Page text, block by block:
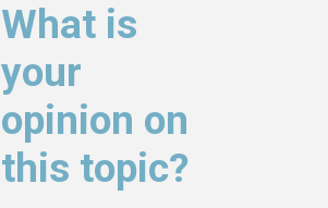
What is
your
opinion on
this topic?